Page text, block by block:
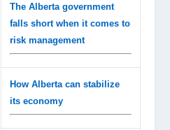
The Alberta government
falls short when it comes to
risk management
How Alberta can stabilize
its economy